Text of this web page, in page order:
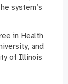
system’s
in Health
and
of Illinois